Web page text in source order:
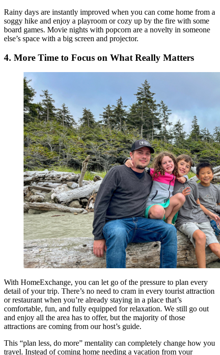
Rainy days are instantly improved when you can come home from a
soggy hike and enjoy a playroom or cozy up by the fire with some
board games. Movie nights with popcorn are a novelty in someone
else’s space with a big screen and projector.
4. More Time to Focus on What Really Matters
With HomeExchange, you can let go of the pressure to plan every
detail of your trip. There’s no need to cram in every tourist attraction
or restaurant when you’re already staying in a place that’s
comfortable, fun, and fully equipped for relaxation. We still go out
and enjoy all the area has to offer, but the majority of those
attractions are coming from our host’s guide.
This “plan less, do more” mentality can completely change how you
travel. Instead of coming home needing a vacation from your